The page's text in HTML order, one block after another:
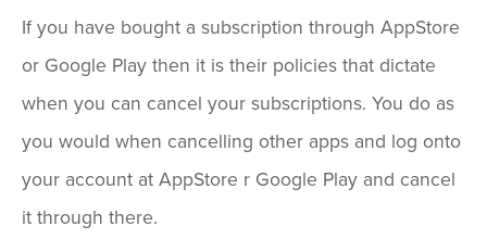
If you have bought a subscription through AppStore
or Google Play then it is their policies that dictate
when you can cancel your subscriptions. You do as
you would when cancelling other apps and log onto
your account at AppStore r Google Play and cancel
it through there.